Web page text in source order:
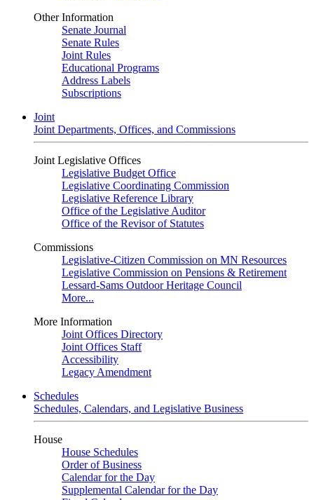
Other Information
Senate Journal
Senate Rules
Joint Rules
Educational Programs
Address Labels
Subscriptions
Joint
Joint Departments, Offices, and Commissions
Joint Legislative Offices
Legislative Budget Office
Legislative Coordinating Commission
Legislative Reference Library
Office of the Legislative Auditor
Office of the Revisor of Statutes
Commissions
Legislative-Citizen Commission on MN Resources
Legislative Commission on Pensions & Retirement
Lessard-Sams Outdoor Heritage Council
More...
More Information
Joint Offices Directory
Joint Offices Staff
Accessibility
Legacy Amendment
Schedules
Schedules, Calendars, and Legislative Business
House
House Schedules
Order of Business
Calendar for the Day
Supplemental Calendar for the Day